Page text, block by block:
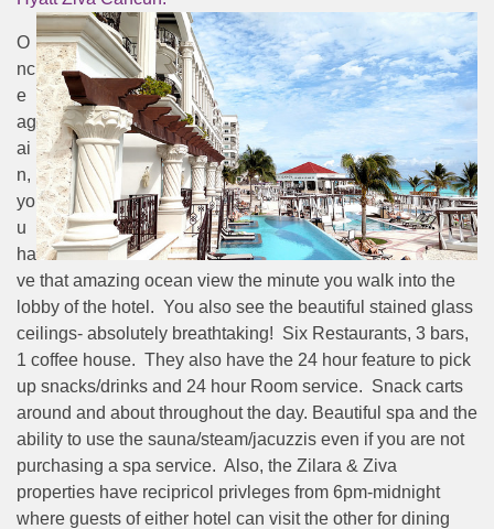
O
nc
e
ag
ai
n,
yo
u
ha
ve that amazing ocean view the minute you walk into the
lobby of the hotel. You also see the beautiful stained glass
ceilings- absolutely breathtaking! Six Restaurants, 3 bars,
1 coffee house. They also have the 24 hour feature to pick
up snacks/drinks and 24 hour Room service. Snack carts
around and about throughout the day. Beautiful spa and the
ability to use the sauna/steam/jacuzzis even if you are not
purchasing a spa service. Also, the Zilara & Ziva
properties have recipricol privleges from 6pm-midnight
where guests of either hotel can visit the other for dining